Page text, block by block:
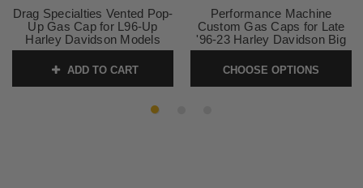
Drag Specialties Vented Pop-
Up Gas Cap for L96-Up
Harley Davidson Models
(except '04-13 XL) SOLD
EACH
SKU:0703-0293
ADD TO CART
Performance Machine
Custom Gas Caps for Late
'96-23 Harley Davidson Big
Twin, Late '96-22 XL (Except
RH Sportsters) 12 Styles
SKU:CUSTOM-CAPS
CHOOSE OPTIONS